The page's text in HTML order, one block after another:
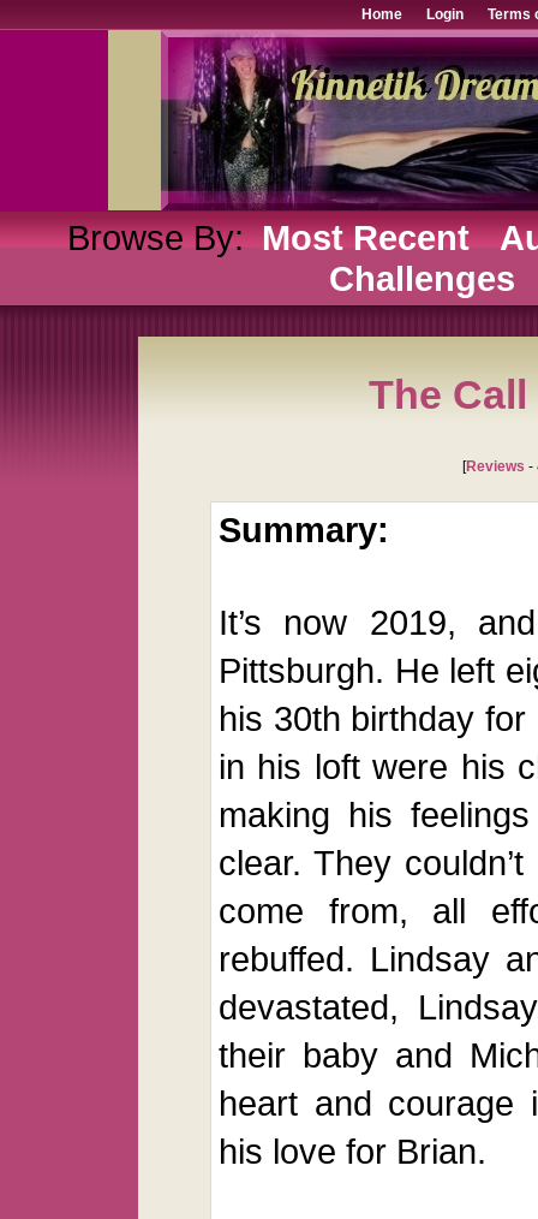
Home Login Terms
Browse By: Most Recent
Challenges
The Call
[Reviews -
Summary:
It’s now 2019,
Pittsburgh. He left
his 30th birthday
in his loft were his
making his
clear. They
come from, all
rebuffed. Lindsay
devastated,
their baby and
heart and courage
his love for Brian.